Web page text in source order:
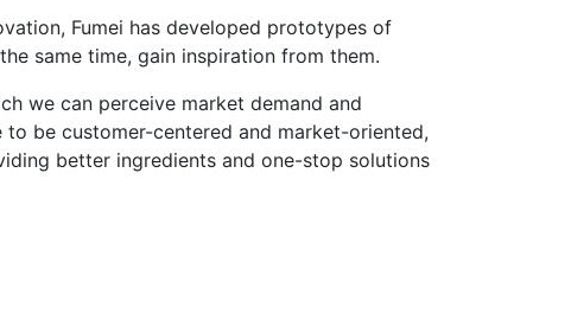
Fumei has developed prototypes of
same time, gain inspiration from them.
we can perceive market demand and
be customer-centered and market-oriented,
better ingredients and one-stop solutions